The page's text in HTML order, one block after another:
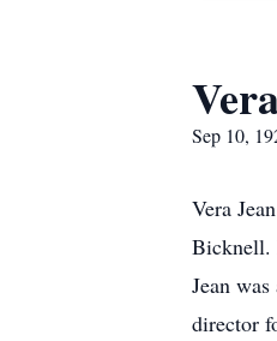
Sep 10,
Vera
Bicknell.
Jean
director